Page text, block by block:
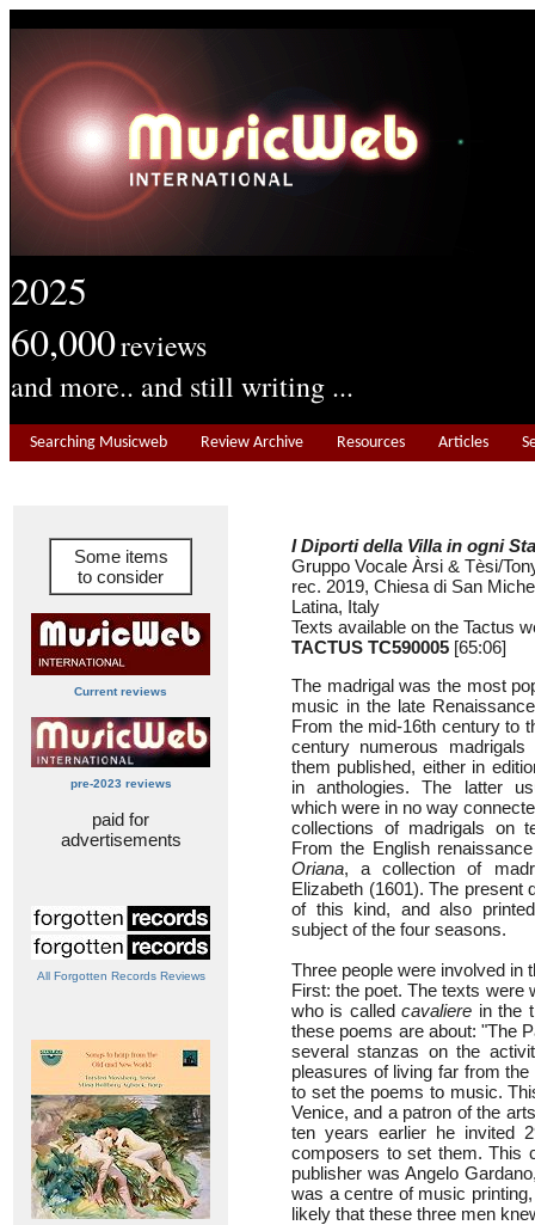
2025
60,000reviews
and more.. and still writing ...
Searching Musicweb Review Archive Resources Articles
Some items
to consider
Current reviews
pre-2023 reviews
paid for
advertisements
All Forgotten Records Reviews
I Diporti della Villa in ogni
Gruppo Vocale Àrsi & Tèsi/
rec. 2019, Chiesa di San
Latina, Italy
Texts available on the Tactus
TACTUS TC590005 [65:06]
The madrigal was the most
music in the late
From the mid-16th century to
century numerous
them published, either in
in anthologies. The latter
which were in no way
collections of madrigals on
From the English
Oriana, a collection of
Elizabeth (1601). The present
of this kind, and also
subject of the four seasons.
Three people were involved in
First: the poet. The texts were
who is calledcavaliere in the
these poems are about: "The
several stanzas on the
pleasures of living far from
to set the poems to music.
Venice, and a patron of the
ten years earlier he invited
composers to set them. This
publisher was Angelo
was a centre of music
likely that these three men